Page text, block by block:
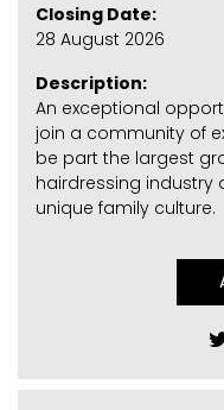
Closing Date:
28 August 2026
Description:
An exceptional
join a community of
be part the largest
hairdressing industry
unique family culture.